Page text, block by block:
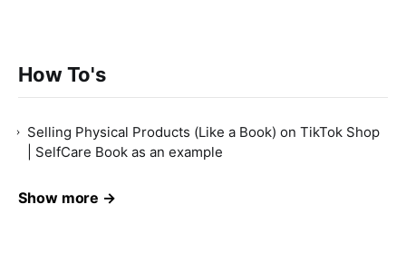
How To's
Selling Physical Products (Like a Book) on TikTok Shop
| SelfCare Book as an example
Show more →